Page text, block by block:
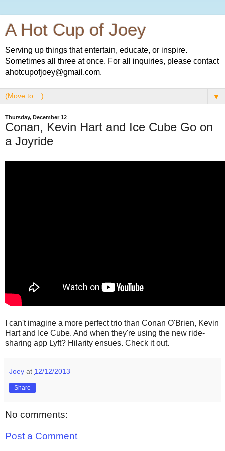
A Hot Cup of Joey
Serving up things that entertain, educate, or inspire.
Sometimes all three at once. For all inquiries, please contact
ahotcupofjoey@gmail.com.
▼
Thursday, December 12
Conan, Kevin Hart and Ice Cube Go on
a Joyride
I can't imagine a more perfect trio than Conan O'Brien, Kevin
Hart and Ice Cube. And when they're using the new ride-
sharing app Lyft? Hilarity ensues. Check it out.
Joey at 12/12/2013
Share
No comments:
Post a Comment